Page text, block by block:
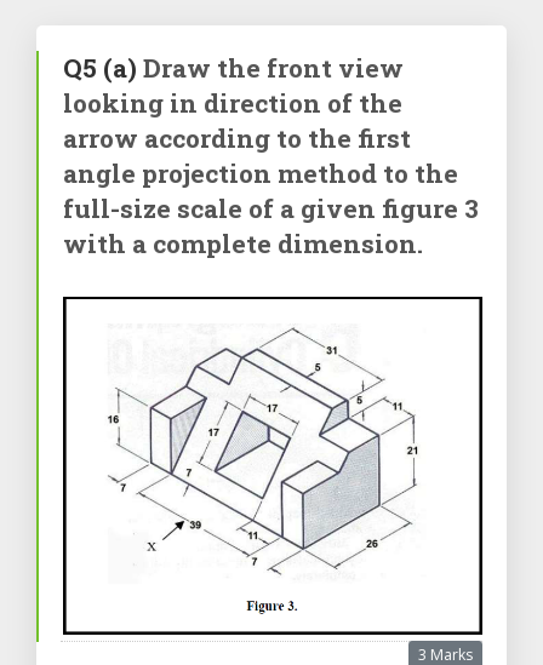
Q5 (a) Draw the front view
looking in direction of the
arrow according to the first
angle projection method to the
full-size scale of a given figure 3
with a complete dimension.
3 Marks